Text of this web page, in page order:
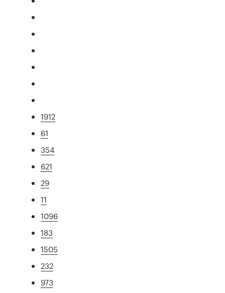
1912
61
354
621
29
11
1096
183
1505
232
973